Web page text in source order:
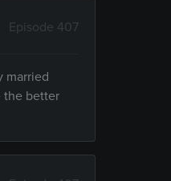
Episode 407
married
the better